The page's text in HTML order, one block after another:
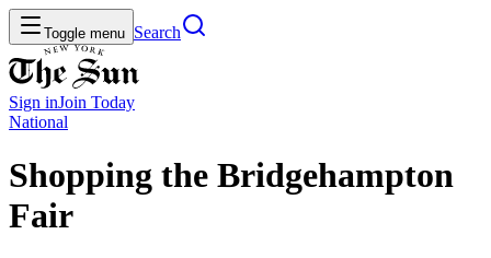
Toggle menu Search
Sign inJoin Today
National
Shopping the Bridgehampton
Fair